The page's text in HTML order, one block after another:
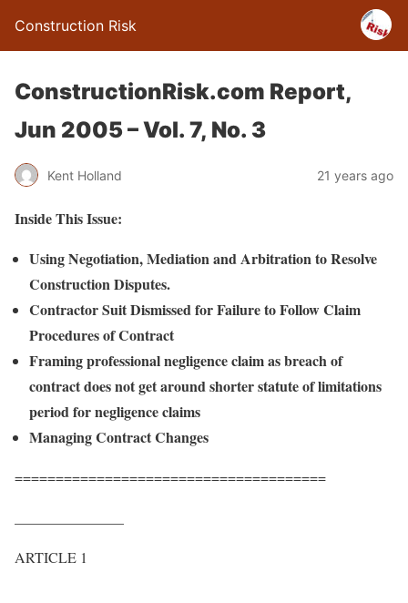
Construction Risk
ConstructionRisk.com Report,
Jun 2005 – Vol. 7, No. 3
Kent Holland 21 years ago
Inside This Issue:
Using Negotiation, Mediation and Arbitration to Resolve
Construction Disputes.
Contractor Suit Dismissed for Failure to Follow Claim
Procedures of Contract
Framing professional negligence claim as breach of
contract does not get around shorter statute of limitations
period for negligence claims
Managing Contract Changes
======================================
ARTICLE 1